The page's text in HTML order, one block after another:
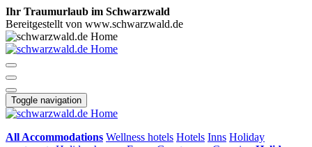
Ihr Traumurlaub im Schwarzwald
Bereitgestellt von www.schwarzwald.de
Toggle navigation
All Accommodations Wellness hotels Hotels Inns Holiday